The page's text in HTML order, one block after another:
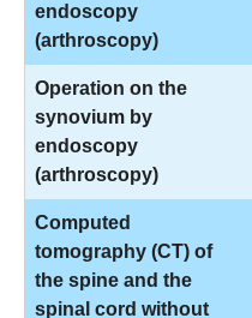
endoscopy
(arthroscopy)
Operation on the
synovium by
endoscopy
(arthroscopy)
Computed
tomography (CT) of
the spine and the
spinal cord without